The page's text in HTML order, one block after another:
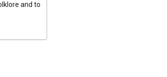
and to